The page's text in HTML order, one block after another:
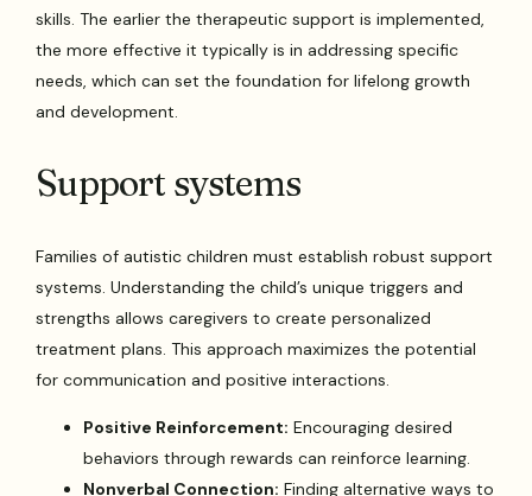
skills. The earlier the therapeutic support is implemented,
the more effective it typically is in addressing specific
needs, which can set the foundation for lifelong growth
and development.
Support systems
Families of autistic children must establish robust support
systems. Understanding the child’s unique triggers and
strengths allows caregivers to create personalized
treatment plans. This approach maximizes the potential
for communication and positive interactions.
Positive Reinforcement: Encouraging desired
behaviors through rewards can reinforce learning.
Nonverbal Connection: Finding alternative ways to